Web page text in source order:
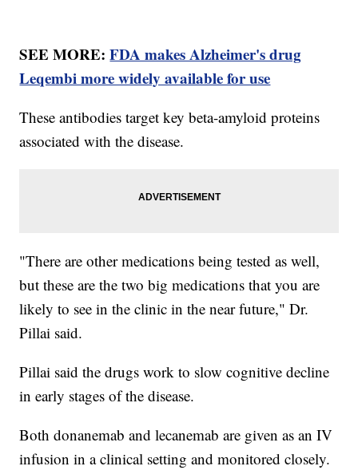
SEE MORE:FDA makes Alzheimer's drug
Leqembi more widely available for use
These antibodies target key beta-amyloid proteins
associated with the disease.
"There are other medications being tested as well,
but these are the two big medications that you are
likely to see in the clinic in the near future," Dr.
Pillai said.
Pillai said the drugs work to slow cognitive decline
in early stages of the disease.
Both donanemab and lecanemab are given as an IV
infusion in a clinical setting and monitored closely.